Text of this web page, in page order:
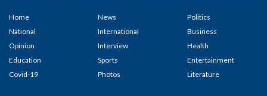
Home
National
Opinion
Education
Covid-19
News
International
Interview
Sports
Photos
Politics
Business
Health
Entertainment
Literature